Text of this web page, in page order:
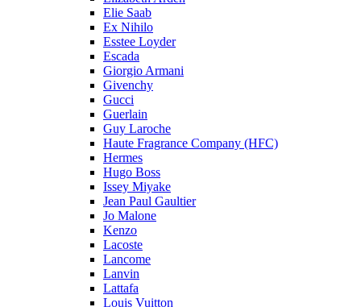
Elie Saab
Ex Nihilo
Esstee Loyder
Escada
Giorgio Armani
Givenchy
Gucci
Guerlain
Guy Laroche
Haute Fragrance Company (HFC)
Hermes
Hugo Boss
Issey Miyake
Jean Paul Gaultier
Jo Malone
Kenzo
Lacoste
Lancome
Lanvin
Lattafa
Louis Vuitton